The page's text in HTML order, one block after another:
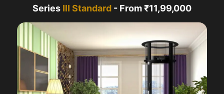
Series III Standard - From ₹11,99,000